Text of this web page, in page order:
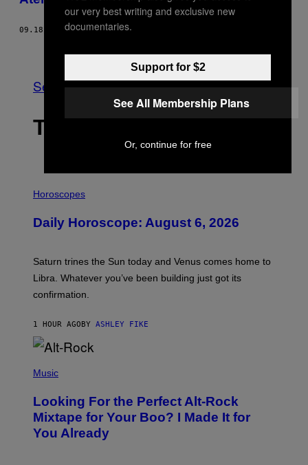
09.18.13 BYYIANNIS BABOULIAS
Older
See All
THE LATEST
L
S
T
I
N
R
E
E
A
.
Horoscopes
Daily Horoscope: August 6, 2026
Saturn trines the Sun today and Venus comes home to
Libra. Whatever you’ve been building just got its
confirmation.
1 HOUR AGO BY ASHLEY FIKE
P
T
O
B
Y
Music
Looking For the Perfect Alt-Rock
Mixtape for Your Boo? I Made It for
You Already
our very best writing and exclusive new
documentaries.
Support for $2
See All Membership Plans
Or, continue for free